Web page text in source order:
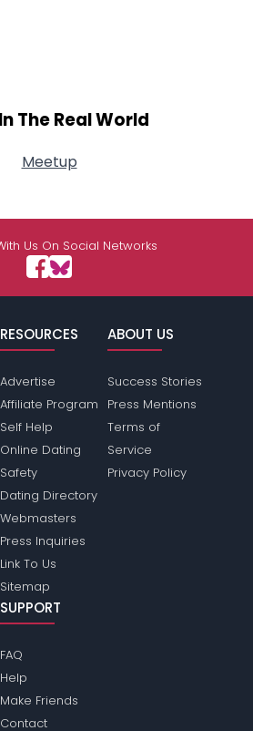
The Real World
Meetup
Us On Social Networks
RESOURCES
Advertise
Affiliate Program
Self Help
Online Dating
Safety
Dating Directory
Webmasters
Press Inquiries
Link To Us
Sitemap
ABOUT US
Success Stories
Press Mentions
Terms of
Service
Privacy Policy
SUPPORT
FAQ
Help
Make Friends
Contact